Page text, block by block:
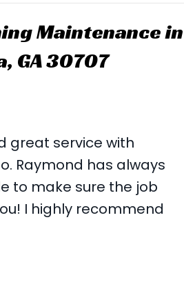
Maintenance in
GA 30707
great service with
Raymond has always
to make sure the job
I highly recommend